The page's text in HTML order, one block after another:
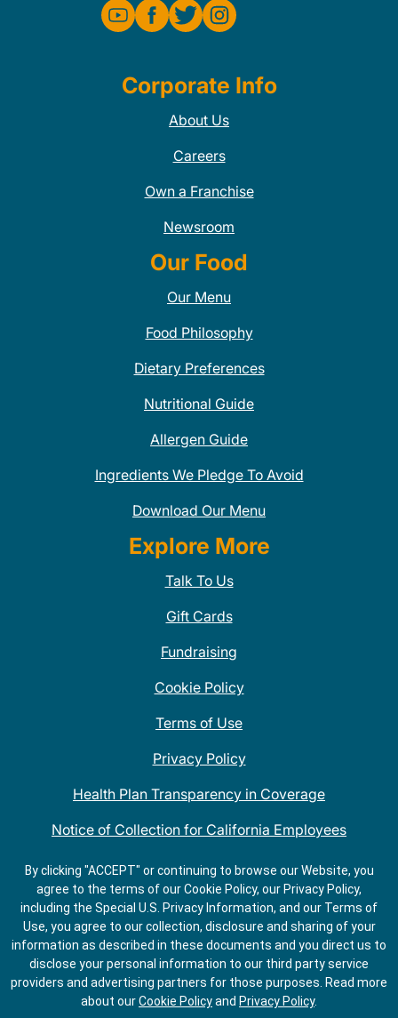
Corporate Info
About Us
Careers
Own a Franchise
Newsroom
Our Food
Our Menu
Food Philosophy
Dietary Preferences
Nutritional Guide
Allergen Guide
Ingredients We Pledge To Avoid
Download Our Menu
Explore More
Talk To Us
Gift Cards
Fundraising
Cookie Policy
Terms of Use
Privacy Policy
Health Plan Transparency in Coverage
Notice of Collection for California Employees
QDOBA Mexican Restaurant Locations Near Me
Do Not Share My Information
By clicking "ACCEPT" or continuing to browse our Website, you
agree to the terms of our Cookie Policy, our Privacy Policy,
including the Special U.S. Privacy Information, and our Terms of
Use, you agree to our collection, disclosure and sharing of your
information as described in these documents and you direct us to
disclose your personal information to our third party service
providers and advertising partners for those purposes. Read more
about ourCookie Policyand Privacy Policy.